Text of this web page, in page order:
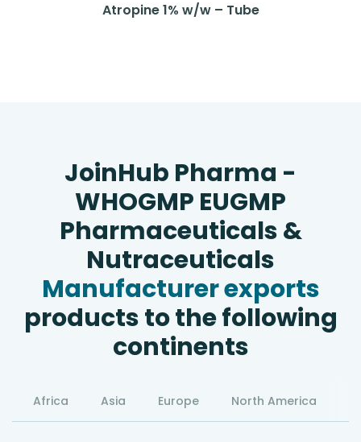
Atropine 1% w/w – Tube
JoinHub Pharma -
WHOGMP EUGMP
Pharmaceuticals &
Nutraceuticals
Manufacturer exports
products to the following
continents
Africa Asia Europe North America